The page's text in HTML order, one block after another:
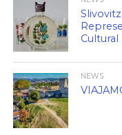
Cultural
NEWS